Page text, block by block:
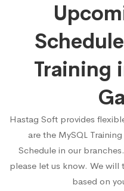
Training
Hastag Soft provides
are the MySQL
Schedule in our
please let us know. We
based on